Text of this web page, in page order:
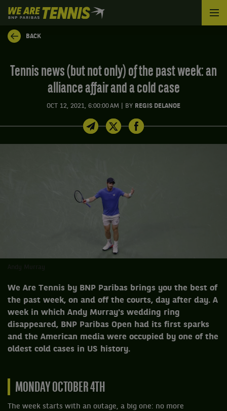
We
are
Tennis
by
Home
BACK
Tennis news (but not only) of the past week: an
alliance affair and a cold case
OCT 12, 2021, 6:00:00 AM BY REGIS DELANOE
We Are Tennis by BNP Paribas brings you the best of
the past week, on and off the courts, day after day. A
week in which Andy Murray's wedding ring
disappeared, BNP Paribas Open had its first sparks
and the American media were occupied by one of the
oldest cold cases in US history.
MONDAY OCTOBER 4TH
The week starts with an outage, a big one: no more